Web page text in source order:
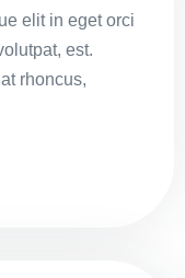
elit in eget orci
est.
rhoncus,